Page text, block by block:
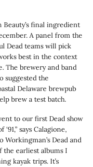
Beauty’s final ingredient
A panel from the
Dead teams will pick
best in the context
The brewery and band
suggested the
Delaware brewpub
brew a test batch.
to our first Dead show
says Calagione,
Workingman’s Dead and
the earliest albums I
kayak trips. It’s